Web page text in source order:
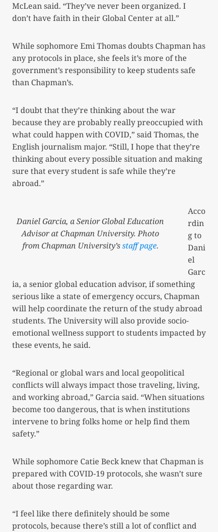
McLean said. “They’ve never been organized. I
don’t have faith in their Global Center at all.”
While sophomore Emi Thomas doubts Chapman has
any protocols in place, she feels it’s more of the
government’s responsibility to keep students safe
than Chapman’s.
“I doubt that they’re thinking about the war
because they are probably really preoccupied with
what could happen with COVID,” said Thomas, the
English journalism major. “Still, I hope that they’re
thinking about every possible situation and making
sure that every student is safe while they’re
abroad.”
Daniel Garcia, a Senior Global Education
Advisor at Chapman University. Photo
from Chapman University’sstaff page.
Acco
rdin
g to
Dani
el
Garc
ia, a senior global education advisor, if something
serious like a state of emergency occurs, Chapman
will help coordinate the return of the study abroad
students. The University will also provide socio-
emotional wellness support to students impacted by
these events, he said.
“Regional or global wars and local geopolitical
conflicts will always impact those traveling, living,
and working abroad,” Garcia said. “When situations
become too dangerous, that is when institutions
intervene to bring folks home or help find them
safety.”
While sophomore Catie Beck knew that Chapman is
prepared with COVID-19 protocols, she wasn’t sure
about those regarding war.
“I feel like there definitely should be some
protocols, because there’s still a lot of conflict and